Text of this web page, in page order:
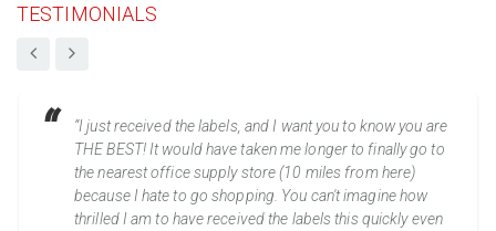
TESTIMONIALS
“I just received the labels, and I want you to know you are
THE BEST! It would have taken me longer to finally go to
the nearest office supply store (10 miles from here)
because I hate to go shopping. You can't imagine how
thrilled I am to have received the labels this quickly even